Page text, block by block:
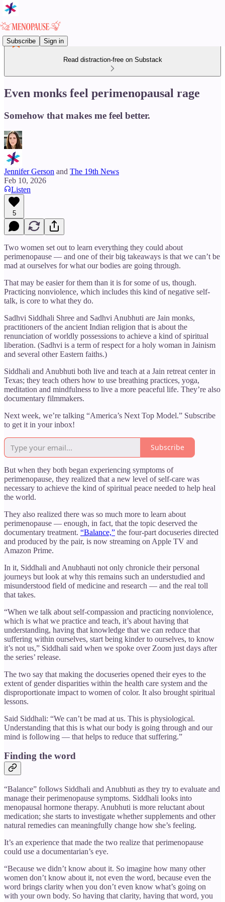
Subscribe Sign in
Read distraction-free on Substack
Even monks feel perimenopausal rage
Somehow that makes me feel better.
Jennifer Gerson and The 19th News
Feb 10, 2026
Listen
5
Two women set out to learn everything they could about
perimenopause — and one of their big takeaways is that we can’t be
mad at ourselves for what our bodies are going through.
That may be easier for them than it is for some of us, though.
Practicing nonviolence, which includes this kind of negative self-
talk, is core to what they do.
Sadhvi Siddhali Shree and Sadhvi Anubhuti are Jain monks,
practitioners of the ancient Indian religion that is about the
renunciation of worldly possessions to achieve a kind of spiritual
liberation. (Sadhvi is a term of respect for a holy woman in Jainism
and several other Eastern faiths.)
Siddhali and Anubhuti both live and teach at a Jain retreat center in
Texas; they teach others how to use breathing practices, yoga,
meditation and mindfulness to live a more peaceful life. They’re also
documentary filmmakers.
Next week, we’re talking “America’s Next Top Model.” Subscribe
to get it in your inbox!
Subscribe
But when they both began experiencing symptoms of
perimenopause, they realized that a new level of self-care was
necessary to achieve the kind of spiritual peace needed to help heal
the world.
They also realized there was so much more to learn about
perimenopause — enough, in fact, that the topic deserved the
documentary treatment. “Balance,” the four-part docuseries directed
and produced by the pair, is now streaming on Apple TV and
Amazon Prime.
In it, Siddhali and Anubhauti not only chronicle their personal
journeys but look at why this remains such an understudied and
misunderstood field of medicine and research — and the real toll
that takes.
“When we talk about self-compassion and practicing nonviolence,
which is what we practice and teach, it’s about having that
understanding, having that knowledge that we can reduce that
suffering within ourselves, start being kinder to ourselves, to know
it’s not us,” Siddhali said when we spoke over Zoom just days after
the series’ release.
The two say that making the docuseries opened their eyes to the
extent of gender disparities within the health care system and the
disproportionate impact to women of color. It also brought spiritual
lessons.
Said Siddhali: “We can’t be mad at us. This is physiological.
Understanding that this is what our body is going through and our
mind is following — that helps to reduce that suffering.”
Finding the word
“Balance” follows Siddhali and Anubhuti as they try to evaluate and
manage their perimenopause symptoms. Siddhali looks into
menopausal hormone therapy. Anubhuti is more reluctant about
medication; she starts to investigate whether supplements and other
natural remedies can meaningfully change how she’s feeling.
It’s an experience that made the two realize that perimenopause
could use a documentarian’s eye.
“Because we didn’t know about it. So imagine how many other
women don’t know about it, not even the word, because even the
word brings clarity when you don’t even know what’s going on
with your own body. So having that clarity, having that word, you